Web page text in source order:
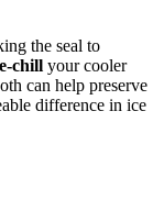
the seal to
chill your cooler
can help preserve
difference in ice